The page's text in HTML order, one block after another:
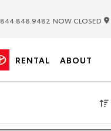
844.848.9482 NOW CLOSED
RENTAL ABOUT